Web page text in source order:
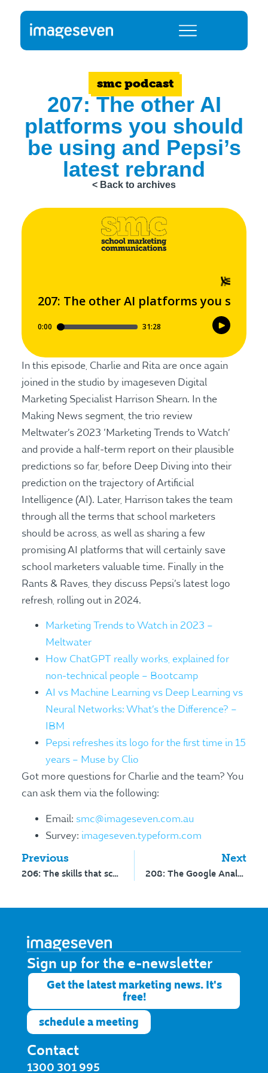
smc podcast
207: The other AI
platforms you should
be using and Pepsi’s
latest rebrand
< Back to archives
In this episode, Charlie and Rita are once again
joined in the studio by imageseven Digital
Marketing Specialist Harrison Shearn. In the
Making News segment, the trio review
Meltwater’s 2023 ‘Marketing Trends to Watch’
and provide a half-term report on their plausible
predictions so far, before Deep Diving into their
prediction on the trajectory of Artificial
Intelligence (AI). Later, Harrison takes the team
through all the terms that school marketers
should be across, as well as sharing a few
promising AI platforms that will certainly save
school marketers valuable time. Finally in the
Rants & Raves, they discuss Pepsi’s latest logo
refresh, rolling out in 2024.
Marketing Trends to Watch in 2023 –
Meltwater
How ChatGPT really works, explained for
non-technical people – Bootcamp
AI vs Machine Learning vs Deep Learning vs
Neural Networks: What’s the Difference? –
IBM
Pepsi refreshes its logo for the first time in 15
years – Muse by Clio
Got more questions for Charlie and the team? You
can ask them via the following:
Email: smc@imageseven.com.au
Survey: imageseven.typeform.com
Previous
206: The skills that school marketers need, and do you know your hamburgers from kebabs?
Next
208: The Google Analytics update you can’t ignore and the battle of radio versus podcast
Sign up for the e-newsletter​
Get the latest marketing news. It's
free!
schedule a meeting
Contact
1300 301 995